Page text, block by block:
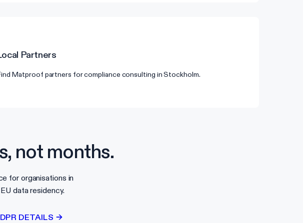
Partners
Matproof partners for compliance consulting in Stockholm.
not months.
for organisations in
data residency.
DETAILS →